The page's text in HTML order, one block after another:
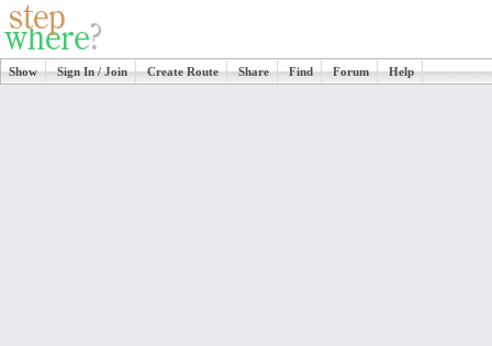
Show Sign In / Join Create Route Share Find Forum Help